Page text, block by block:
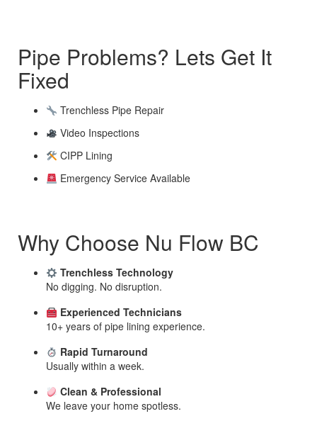
Pipe Problems? Lets Get It
Fixed
Trenchless Pipe Repair
Video Inspections
CIPP Lining
Emergency Service Available
Why Choose Nu Flow BC
Trenchless Technology
No digging. No disruption.
Experienced Technicians
10+ years of pipe lining experience.
Rapid Turnaround
Usually within a week.
Clean & Professional
We leave your home spotless.